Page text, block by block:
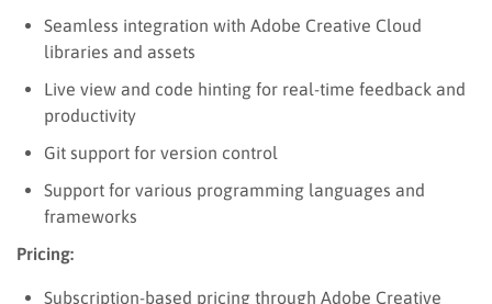
Seamless integration with Adobe Creative Cloud
libraries and assets
Live view and code hinting for real-time feedback and
productivity
Git support for version control
Support for various programming languages and
frameworks
Pricing:
Subscription-based pricing through Adobe Creative